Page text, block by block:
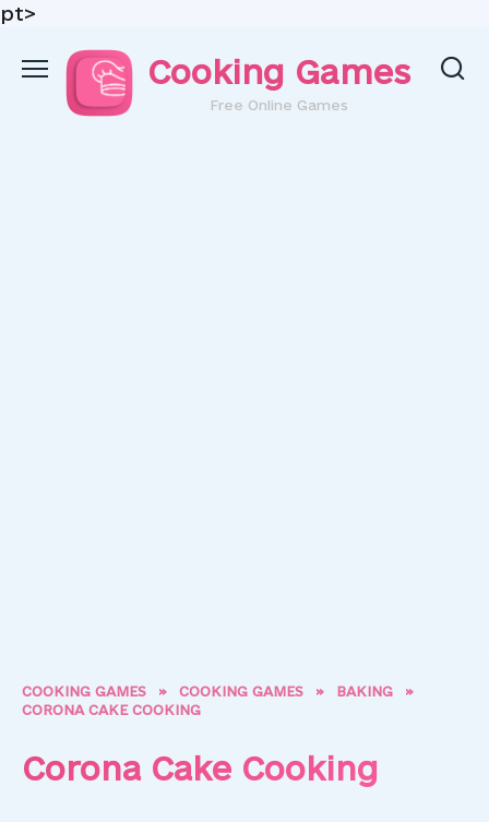
pt>
content
Cooking Games
Free Online Games
COOKING GAMES » COOKING GAMES » BAKING
»
CORONA CAKE COOKING
Corona Cake Cooking